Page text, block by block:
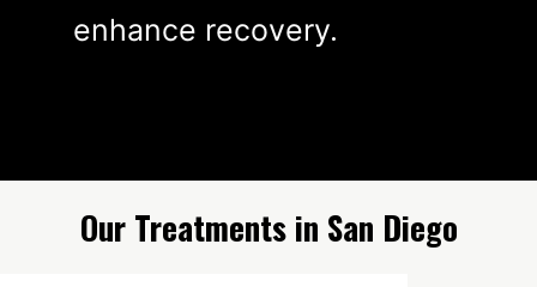
enhance recovery.
Our Treatments in San Diego